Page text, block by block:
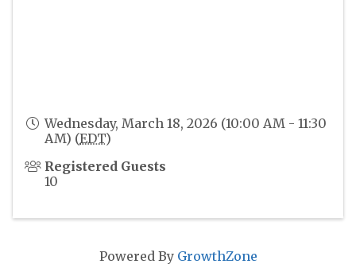
Wednesday, March 18, 2026 (10:00 AM - 11:30
AM) (EDT)
Registered Guests
10
Powered By GrowthZone